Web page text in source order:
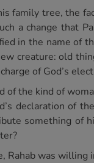
family tree, the
a change that
in the name of
creature: old
of God’s
of the kind of
declaration of
something of
Rahab was